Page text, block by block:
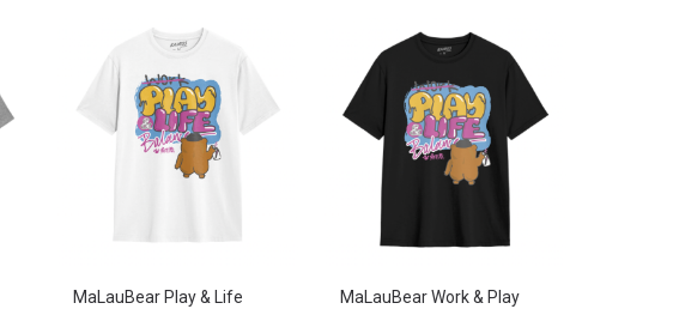
MaLauBear Play & Life
MaLauBear Work & Play